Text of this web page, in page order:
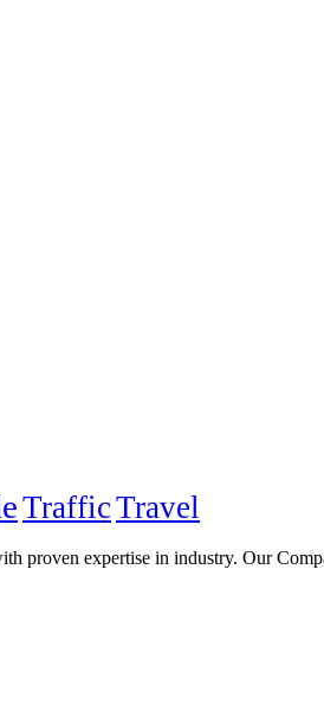
TrafficTravel
expertise in industry. Our